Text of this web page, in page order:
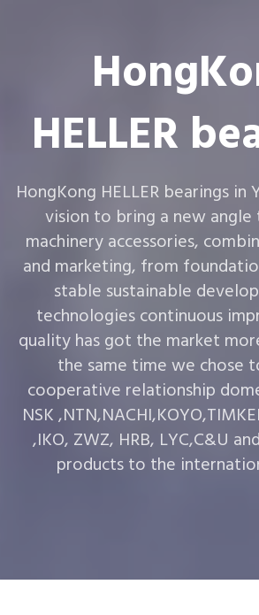
HELLER
HongKong HELLER bearings in
vision to bring a new
machinery accessories,
and marketing, from
stable sustainable
technologies continuous
quality has got the market
the same time we chose
cooperative relationship
NSK
,IKO, ZWZ, HRB, LYC,C&U
products to the